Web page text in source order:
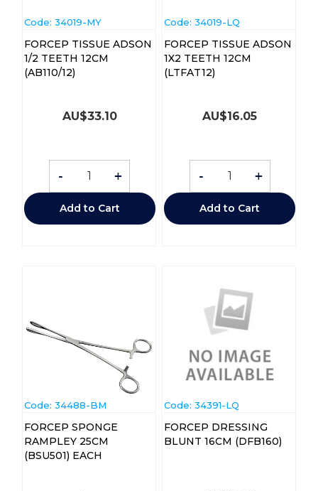
Code: 34019-MY
FORCEP TISSUE ADSON
1/2 TEETH 12CM
(AB110/12)
AU$33.10
- +
Add to Cart
Code: 34019-LQ
FORCEP TISSUE ADSON
1X2 TEETH 12CM
(LTFAT12)
AU$16.05
- +
Add to Cart
Code: 34488-BM
FORCEP SPONGE
RAMPLEY 25CM
(BSU501) EACH
Code: 34391-LQ
FORCEP DRESSING
BLUNT 16CM (DFB160)